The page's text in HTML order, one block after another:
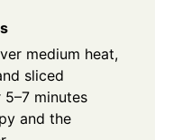
medium heat,
sliced
minutes
and the